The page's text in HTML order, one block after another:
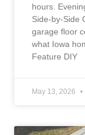
hours.
Side-by-Side
garage floor
what Iowa
Feature DIY
May 13, 2026